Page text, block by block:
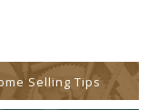
Selling Tips